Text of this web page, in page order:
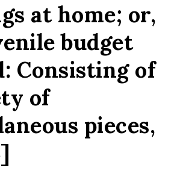
at home; or,
budget
Consisting of
of
pieces,